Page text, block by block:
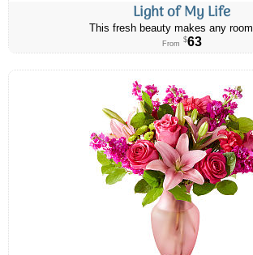
Light of My Life
This fresh beauty makes any
From $63